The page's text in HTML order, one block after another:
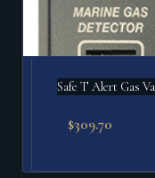
Safe T Alert Gas
$309.70